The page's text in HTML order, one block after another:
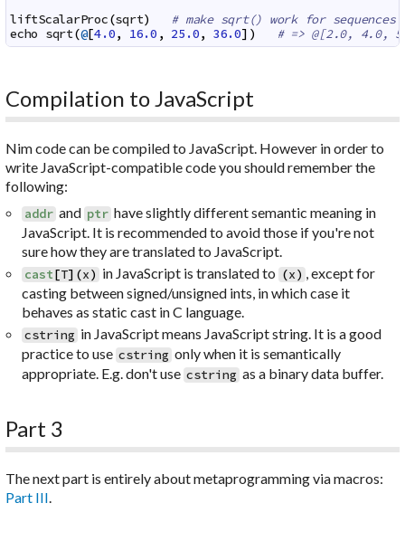
liftScalarProc(sqrt)
# make sqrt() work for sequences
echo sqrt(@[4.0, 16.0 , 25.0, 36.0] ) # => @[2.0, 4.0,
Compilation to JavaScript
Nim code can be compiled to JavaScript. However in order to
write JavaScript-compatible code you should remember the
following:
addr and ptr have slightly different semantic meaning in
JavaScript. It is recommended to avoid those if you're not
sure how they are translated to JavaScript.
cast[T] (x) in JavaScript is translated to (x) , except for
casting between signed/unsigned ints, in which case it
behaves as static cast in C language.
cstring in JavaScript means JavaScript string. It is a good
practice to use cstring only when it is semantically
appropriate. E.g. don't use cstring as a binary data buffer.
Part 3
The next part is entirely about metaprogramming via macros:
Part III.